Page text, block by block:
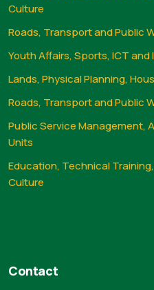
Culture
Roads, Transport and Public
Youth Affairs, Sports, ICT and
Lands, Physical Planning,
Roads, Transport and Public
Public Service Management,
Units
Education, Technical
Culture
Contact